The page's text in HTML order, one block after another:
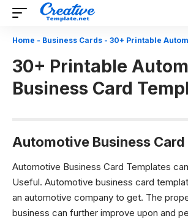
Home - Business Cards - 30+ Printable Automotive
30+ Printable
Business Card
Automotive Business
Automotive Business Card Templates
Useful. Automotive business card
an automotive company to get. The
business can further improve upon and